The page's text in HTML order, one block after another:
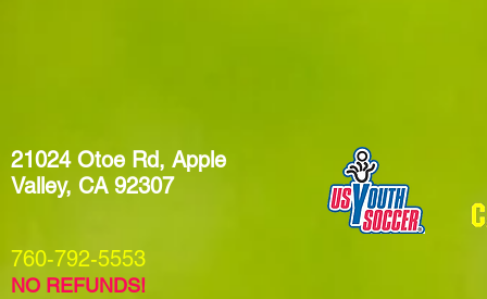
21024 Otoe Rd, Apple
Valley, CA 92307
​760-792-5553
NO REFUNDS!